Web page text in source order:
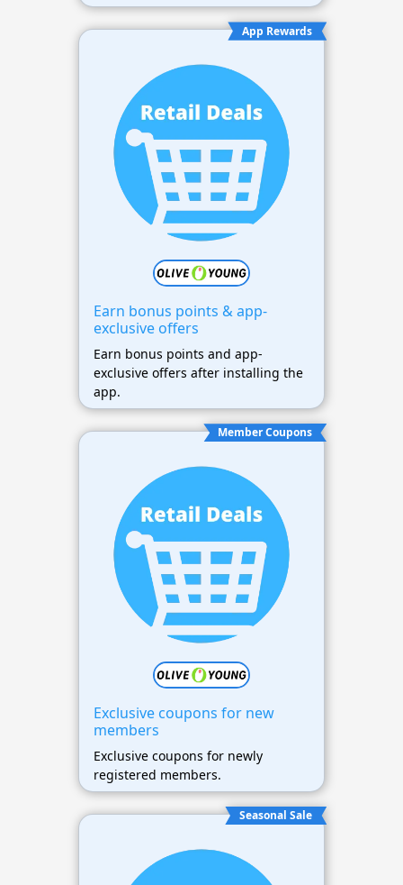
App Rewards
Earn bonus points & app-
exclusive offers
Earn bonus points and app-
exclusive offers after installing the
app.
Member Coupons
Exclusive coupons for new
members
Exclusive coupons for newly
registered members.
Seasonal Sale